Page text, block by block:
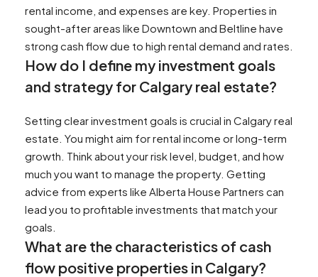
rental income, and expenses are key. Properties in
sought-after areas like Downtown and Beltline have
strong cash flow due to high rental demand and rates.
How do I define my investment goals
and strategy for Calgary real estate?
Setting clear investment goals is crucial in Calgary real
estate. You might aim for rental income or long-term
growth. Think about your risk level, budget, and how
much you want to manage the property. Getting
advice from experts like Alberta House Partners can
lead you to profitable investments that match your
goals.
What are the characteristics of cash
flow positive properties in Calgary?